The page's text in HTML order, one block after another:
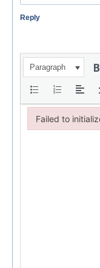
Reply
Paragraph
Failed to
Failed to